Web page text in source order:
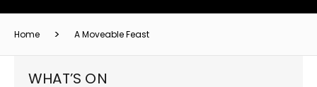
Home A Moveable Feast
WHAT’S ON